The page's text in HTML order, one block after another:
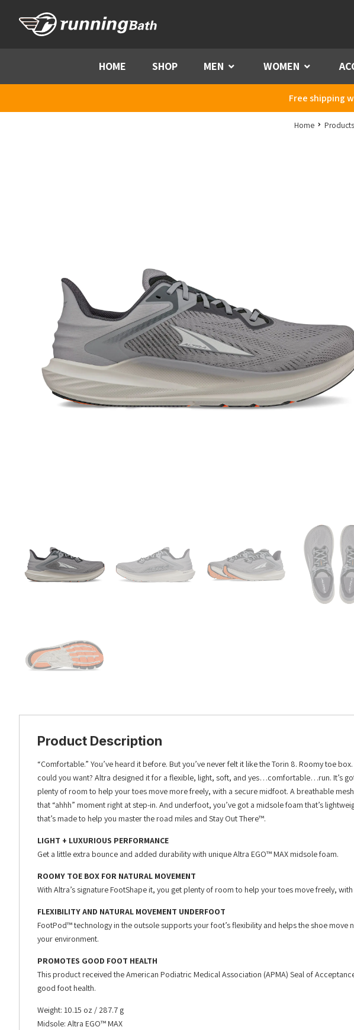
HOME SHOP MEN Menu WOMEN Menu
Free shipping
Home Products
Product Description
“Comfortable.” You’ve heard it before. But you’ve never felt it like the Torin 8. Roomy toe
could you want? Altra designed it for a flexible, light, soft, and yes…comfortable…run. It’s
plenty of room to help your toes move more freely, with a secure midfoot. A breathable
that “ahhh” moment right at step-in. And underfoot, you’ve got a midsole foam that’s
that’s made to help you master the road miles and Stay Out There™.
LIGHT + LUXURIOUS PERFORMANCE
Get a little extra bounce and added durability with unique Altra EGO™ MAX midsole foam.
ROOMY TOE BOX FOR NATURAL MOVEMENT
With Altra’s signature FootShape it, you get plenty of room to help your toes move freely,
FLEXIBILITY AND NATURAL MOVEMENT UNDERFOOT
FootPod™ technology in the outsole supports your foot’s flexibility and helps the shoe move
your environment.
PROMOTES GOOD FOOT HEALTH
This product received the American Podiatric Medical Association (APMA) Seal of
good foot health.
Weight: 10.15 oz / 287.7 g
Midsole: Altra EGO™ MAX